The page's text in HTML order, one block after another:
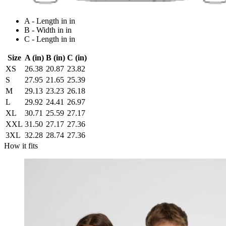
A - Length in in
B - Width in in
C - Length in in
Size A (in) B (in) C (in)
XS
26.38 20.87 23.82
S
27.95 21.65 25.39
M
29.13 23.23 26.18
L
29.92 24.41 26.97
XL
30.71 25.59 27.17
XXL 31.50 27.17 27.36
3XL 32.28 28.74 27.36
How it fits